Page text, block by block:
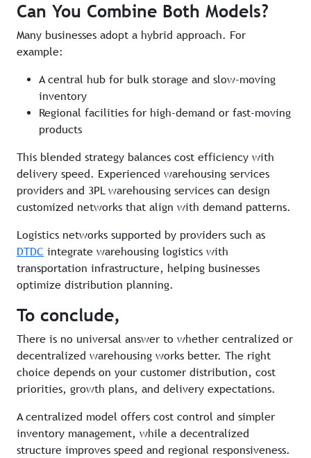
Can You Combine Both Models?
Many businesses adopt a hybrid approach. For
example:
A central hub for bulk storage and slow-moving
inventory
Regional facilities for high-demand or fast-moving
products
This blended strategy balances cost efficiency with
delivery speed. Experienced warehousing services
providers and 3PL warehousing services can design
customized networks that align with demand patterns.
Logistics networks supported by providers such as
DTDC integrate warehousing logistics with
transportation infrastructure, helping businesses
optimize distribution planning.
To conclude,
There is no universal answer to whether centralized or
decentralized warehousing works better. The right
choice depends on your customer distribution, cost
priorities, growth plans, and delivery expectations.
A centralized model offers cost control and simpler
inventory management, while a decentralized
structure improves speed and regional responsiveness.